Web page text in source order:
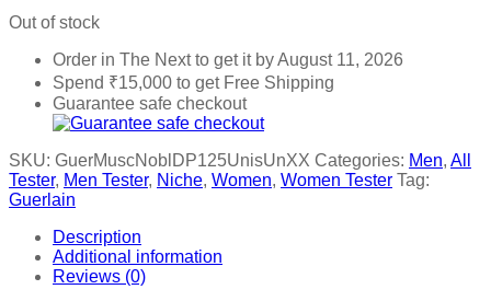
Out of stock
Order in The Nextto get it byAugust 11, 2026
Spend ₹15,000 to get Free Shipping
Guarantee safe checkout
SKU: GuerMuscNoblDP125UnisUnXX Categories: Men, All
Tester, Men Tester, Niche, Women, Women Tester Tag:
Guerlain
Description
Additional information
Reviews (0)